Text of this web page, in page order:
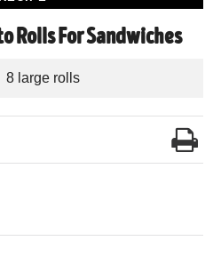
Rolls For Sandwiches
8 large rolls